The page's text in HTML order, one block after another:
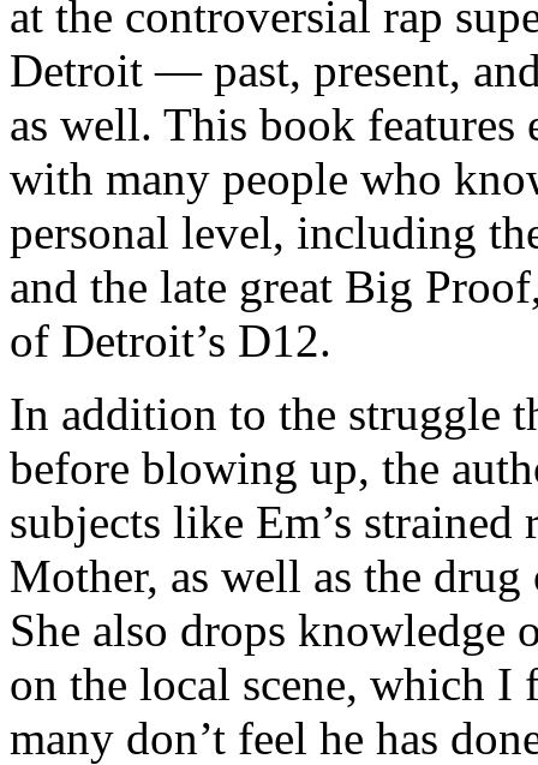
at the controversial rap
Detroit — past, present,
as well. This book
with many people who
personal level, including
and the late great Big
of Detroit’s D12.
In addition to the struggle
before blowing up, the
subjects like Em’s
Mother, as well as the
She also drops knowledge
on the local scene, which I
many don’t feel he has